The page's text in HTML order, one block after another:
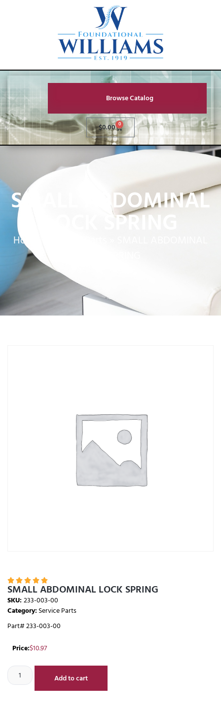
Browse Catalog
$0.00 0
SMALL ABDOMINAL
LOCK SPRING
Home
    
SMALL ABDOMINAL LOCK SPRING
SKU:233-003-00
Category:Service Parts
Part# 233-003-00
Price:$10.97
Add to cart